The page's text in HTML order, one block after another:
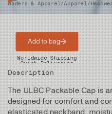
Waders & Apparel/Apparel/
Price
Product nr
Description
The ULBC Packable Cap is
designed for comfort and
elasticated neckband,
Add to bag
Worldwide Shipping
Quick Deliveries